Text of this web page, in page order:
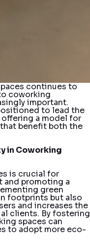
continues to
coworking
important.
to lead the
a model for
benefit both the
in Coworking
is crucial for
and promoting a
green
footprints but also
and increases the
clients. By fostering
spaces can
to adopt more eco-